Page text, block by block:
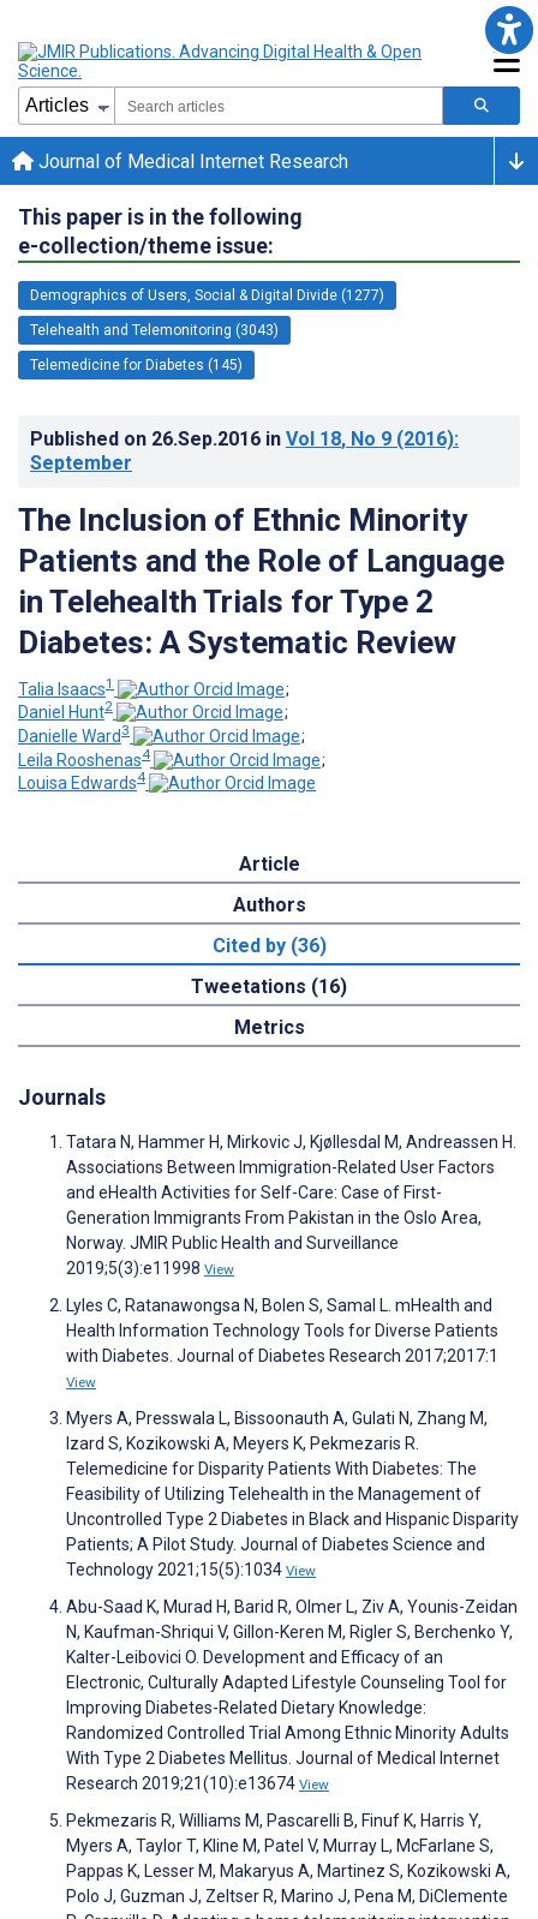
Journal of Medical Internet Research
This paper is in the following
e-collection/theme issue:
Demographics of Users, Social & Digital Divide (1277)
Telehealth and Telemonitoring (3043)
Telemedicine for Diabetes (145)
Published on 26.Sep.2016 in Vol 18, No 9 (2016):
September
The Inclusion of Ethnic Minority
Patients and the Role of Language
in Telehealth Trials for Type 2
Diabetes: A Systematic Review
Talia Isaacs1
;
Daniel Hunt2
;
Danielle Ward 3
;
Leila Rooshenas4
;
Louisa Edwards4
Article
Authors
Cited by (36)
Tweetations (16)
Metrics
Journals
Tatara N, Hammer H, Mirkovic J, Kjøllesdal M, Andreassen H.
Associations Between Immigration-Related User Factors
and eHealth Activities for Self-Care: Case of First-
Generation Immigrants From Pakistan in the Oslo Area,
Norway. JMIR Public Health and Surveillance
2019;5(3):e11998 View
Lyles C, Ratanawongsa N, Bolen S, Samal L. mHealth and
Health Information Technology Tools for Diverse Patients
with Diabetes. Journal of Diabetes Research 2017;2017:1
View
Myers A, Presswala L, Bissoonauth A, Gulati N, Zhang M,
Izard S, Kozikowski A, Meyers K, Pekmezaris R.
Telemedicine for Disparity Patients With Diabetes: The
Feasibility of Utilizing Telehealth in the Management of
Uncontrolled Type 2 Diabetes in Black and Hispanic Disparity
Patients; A Pilot Study. Journal of Diabetes Science and
Technology 2021;15(5):1034 View
Abu-Saad K, Murad H, Barid R, Olmer L, Ziv A, Younis-Zeidan
N, Kaufman-Shriqui V, Gillon-Keren M, Rigler S, Berchenko Y,
Kalter-Leibovici O. Development and Efficacy of an
Electronic, Culturally Adapted Lifestyle Counseling Tool for
Improving Diabetes-Related Dietary Knowledge:
Randomized Controlled Trial Among Ethnic Minority Adults
With Type 2 Diabetes Mellitus. Journal of Medical Internet
Research 2019;21(10):e13674 View
Pekmezaris R, Williams M, Pascarelli B, Finuf K, Harris Y,
Myers A, Taylor T, Kline M, Patel V, Murray L, McFarlane S,
Pappas K, Lesser M, Makaryus A, Martinez S, Kozikowski A,
Polo J, Guzman J, Zeltser R, Marino J, Pena M, DiClemente